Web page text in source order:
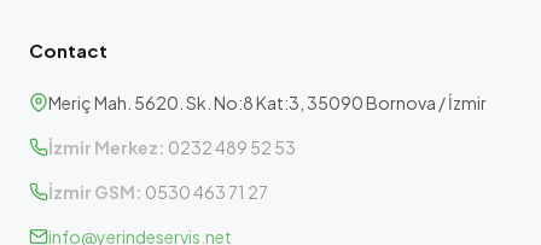
Contact
Meriç Mah. 5620. Sk. No:8 Kat:3, 35090 Bornova / İzmir
İzmir Merkez: 0232 489 52 53
İzmir GSM: 0530 463 71 27
info@yerindeservis.net